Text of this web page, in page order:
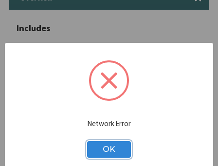
Includes
Return - 47''W x 24''D
OfficeSource | OS Laminate | 3 Drawer
Deluxe Full Pedestal - Box/Box/File
Deluxe Full Pedestal - File/File
Network Error
OK